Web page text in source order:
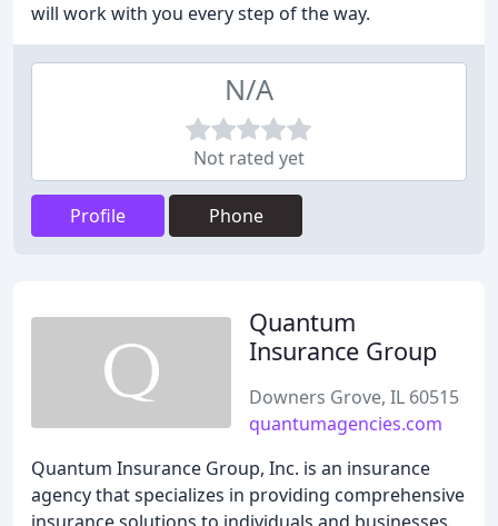
will work with you every step of the way.
N/A
Not rated yet
Profile Phone
Quantum
Insurance Group
Downers Grove, IL 60515
quantumagencies.com
Quantum Insurance Group, Inc. is an insurance
agency that specializes in providing comprehensive